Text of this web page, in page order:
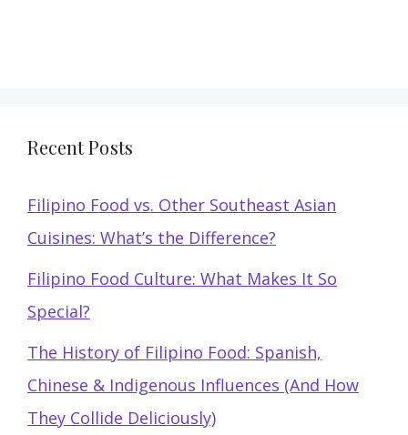
Recent Posts
Filipino Food vs. Other Southeast Asian
Cuisines: What’s the Difference?
Filipino Food Culture: What Makes It So
Special?
The History of Filipino Food: Spanish,
Chinese & Indigenous Influences (And How
They Collide Deliciously)